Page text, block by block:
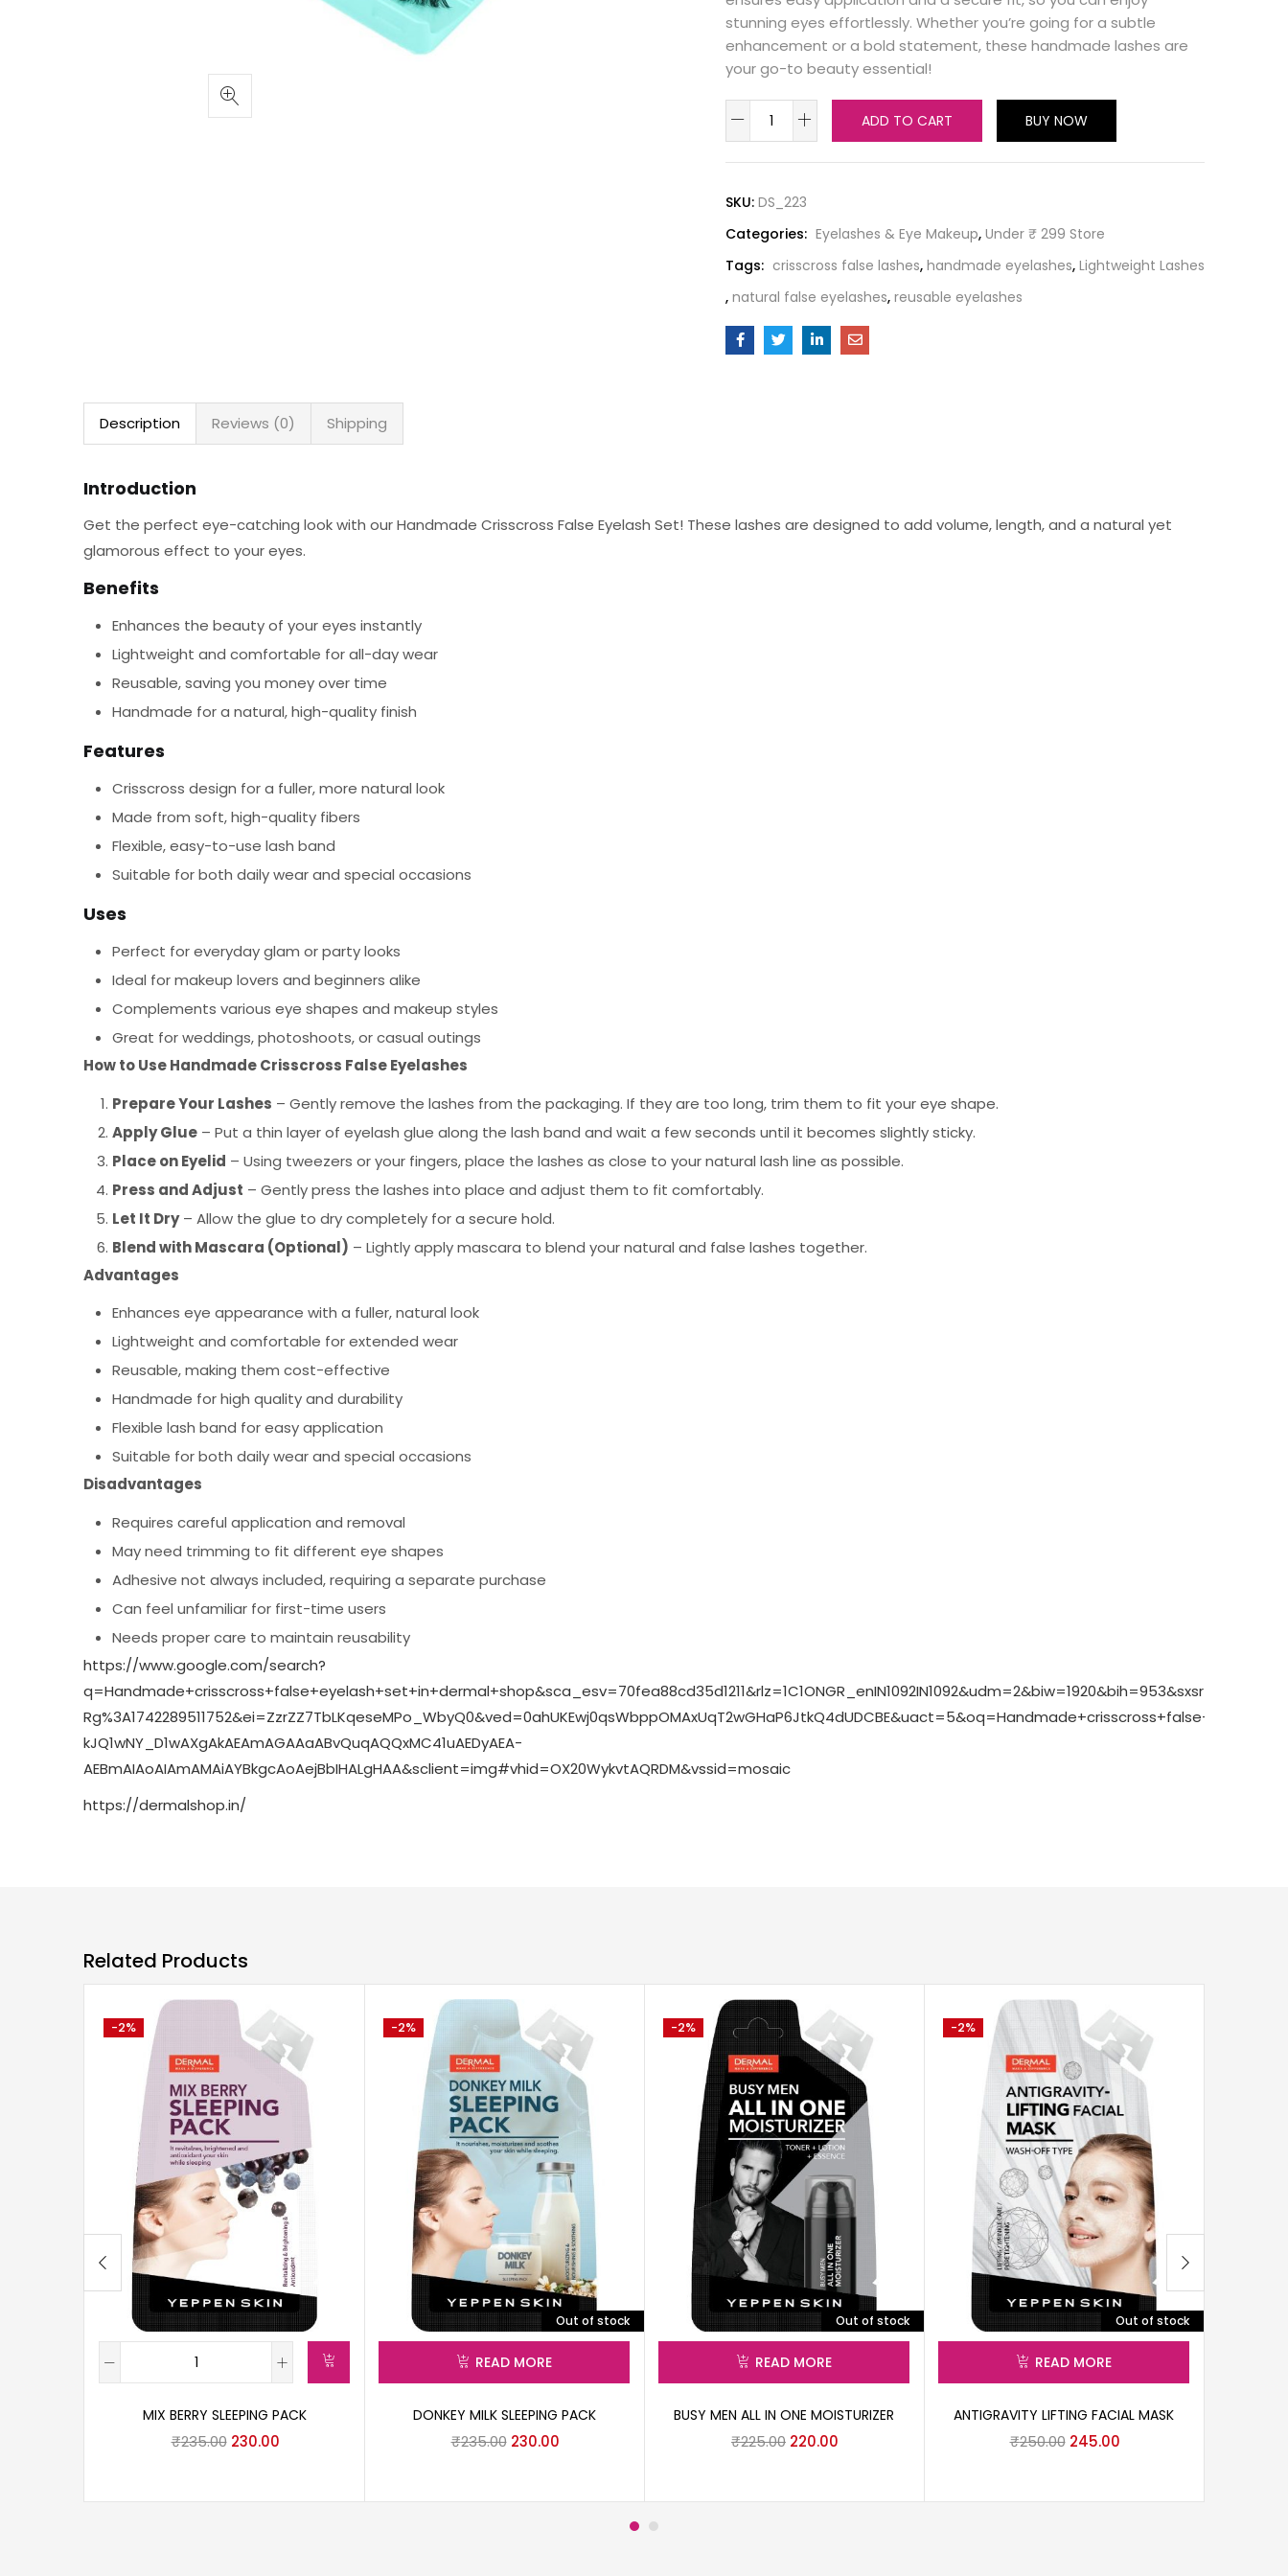
stunning eyes effortlessly. Whether you’re going for a subtle
enhancement or a bold statement, these handmade lashes are
your go-to beauty essential!
ADD TO CART BUY NOW
SKU: DS_223
Categories: Eyelashes & Eye Makeup, Under ₹ 299 Store
Tags: crisscross false lashes, handmade eyelashes, Lightweight Lashes
, natural false eyelashes, reusable eyelashes
Description Reviews (0) Shipping
Introduction
Get the perfect eye-catching look with our Handmade Crisscross False Eyelash Set! These lashes are designed to add volume, length, and a natural yet
glamorous effect to your eyes.
Benefits
Enhances the beauty of your eyes instantly
Lightweight and comfortable for all-day wear
Reusable, saving you money over time
Handmade for a natural, high-quality finish
Features
Crisscross design for a fuller, more natural look
Made from soft, high-quality fibers
Flexible, easy-to-use lash band
Suitable for both daily wear and special occasions
Uses
Perfect for everyday glam or party looks
Ideal for makeup lovers and beginners alike
Complements various eye shapes and makeup styles
Great for weddings, photoshoots, or casual outings
How to Use Handmade Crisscross False Eyelashes
Prepare Your Lashes – Gently remove the lashes from the packaging. If they are too long, trim them to fit your eye shape.
Apply Glue – Put a thin layer of eyelash glue along the lash band and wait a few seconds until it becomes slightly sticky.
Place on Eyelid – Using tweezers or your fingers, place the lashes as close to your natural lash line as possible.
Press and Adjust – Gently press the lashes into place and adjust them to fit comfortably.
Let It Dry– Allow the glue to dry completely for a secure hold.
Blend with Mascara (Optional) – Lightly apply mascara to blend your natural and false lashes together.
Advantages
Enhances eye appearance with a fuller, natural look
Lightweight and comfortable for extended wear
Reusable, making them cost-effective
Handmade for high quality and durability
Flexible lash band for easy application
Suitable for both daily wear and special occasions
Disadvantages
Requires careful application and removal
May need trimming to fit different eye shapes
Adhesive not always included, requiring a separate purchase
Can feel unfamiliar for first-time users
Needs proper care to maintain reusability
https://www.google.com/search?
kJQ1wNY_D1wAXgAkAEAmAGAAaABvQuqAQQxMC41uAEDyAEA-
AEBmAIAoAIAmAMAiAYBkgcAoAejBbIHALgHAA&sclient=img#vhid=OX20WykvtAQRDM&vssid=mosaic
https://dermalshop.in/
Related Products
MIX BERRY SLEEPING PACK
₹235.00 230.00
-2%
Out of stock
READ MORE
DONKEY MILK SLEEPING PACK
₹235.00 230.00
-2%
Out of stock
READ MORE
BUSY MEN ALL IN ONE MOISTURIZER
₹225.00 220.00
-2%
Out of stock
READ MORE
ANTIGRAVITY LIFTING FACIAL MASK
₹250.00 245.00
-2%